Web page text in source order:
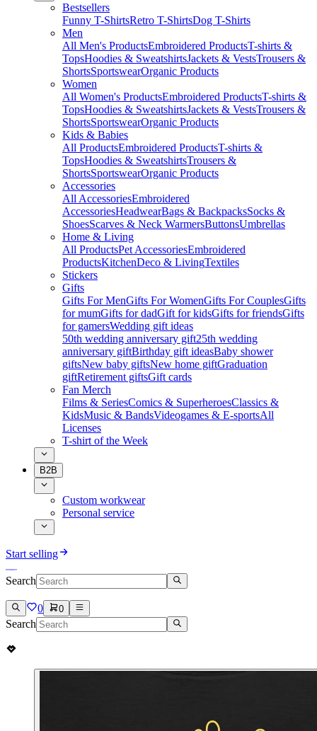
Bestsellers
Funny T-ShirtsRetro T-ShirtsDog T-Shirts
Men
All Men's ProductsEmbroidered ProductsT-shirts &
TopsHoodies & SweatshirtsJackets & VestsTrousers &
ShortsSportswearOrganic Products
Women
All Women's ProductsEmbroidered ProductsT-shirts &
TopsHoodies & SweatshirtsJackets & VestsTrousers &
ShortsSportswearOrganic Products
Kids & Babies
All ProductsEmbroidered ProductsT-shirts &
TopsHoodies & SweatshirtsTrousers &
ShortsSportswearOrganic Products
Accessories
All AccessoriesEmbroidered
AccessoriesHeadwearBags & BackpacksSocks &
ShoesScarves & Neck WarmersButtonsUmbrellas
Home & Living
All ProductsPet AccessoriesEmbroidered
ProductsKitchenDeco & LivingTextiles
Stickers
Gifts
Gifts For MenGifts For WomenGifts For CouplesGifts
for mumGifts for dadGift for kidsGifts for friendsGifts
for gamersWedding gift ideas
50th wedding anniversary gift25th wedding
anniversary giftBirthday gift ideasBaby shower
giftsNew baby giftsNew home giftGraduation
giftRetirement giftsGift cards
Fan Merch
Films & SeriesComics & SuperheroesClassics &
KidsMusic & BandsVideogames & E-sportsAll
Licenses
T-shirt of the Week
B2B
Custom workwear
Personal service
Start selling
Search
0 0
Search